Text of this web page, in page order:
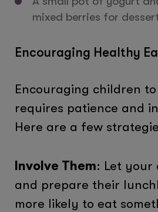
mixed berries for
Encouraging Healthy
Encouraging children
requires patience and
Here are a few
Involve Them: Let your
and prepare their
more likely to eat